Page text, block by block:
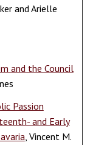
and Arielle
and the Council
Passion
and Early
, Vincent M.